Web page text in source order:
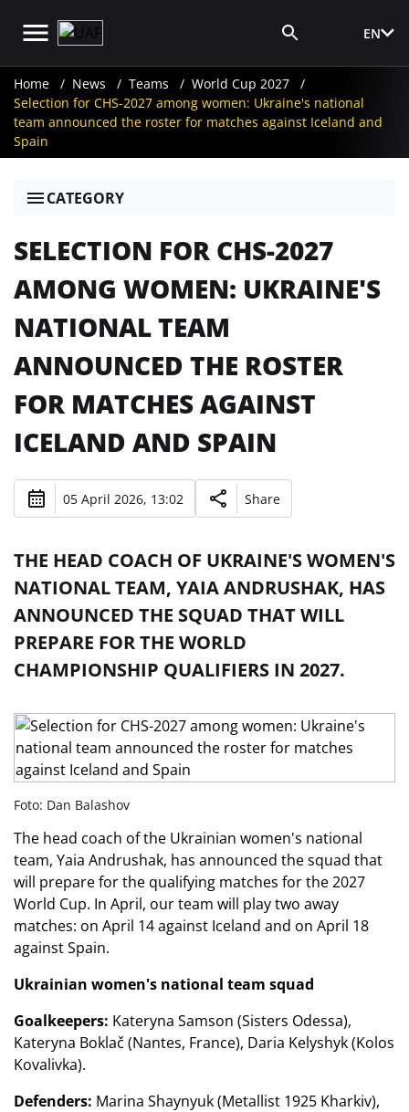
EN
Home News Teams
World Cup 2027
Selection for CHS-2027 among women: Ukraine's national
team announced the roster for matches against Iceland and
Spain
CATEGORY
SELECTION FOR CHS-2027
AMONG WOMEN: UKRAINE'S
NATIONAL TEAM
ANNOUNCED THE ROSTER
FOR MATCHES AGAINST
ICELAND AND SPAIN
05 April 2026, 13:02 Share
THE HEAD COACH OF UKRAINE'S WOMEN'S
NATIONAL TEAM, YAIA ANDRUSHAK, HAS
ANNOUNCED THE SQUAD THAT WILL
PREPARE FOR THE WORLD
CHAMPIONSHIP QUALIFIERS IN 2027.
Foto: Dan Balashov
The head coach of the Ukrainian women's national
team, Yaia Andrushak, has announced the squad that
will prepare for the qualifying matches for the 2027
World Cup. In April, our team will play two away
matches: on April 14 against Iceland and on April 18
against Spain.
Ukrainian women's national team squad
Goalkeepers: Kateryna Samson (Sisters Odessa),
Kateryna Boklač (Nantes, France), Daria Kelyshyk (Kolos
Kovalivka).
Defenders: Marina Shaynyuk (Metallist 1925 Kharkiv),